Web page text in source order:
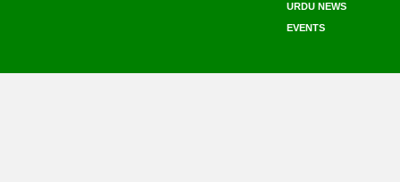
URDU NEWS
EVENTS